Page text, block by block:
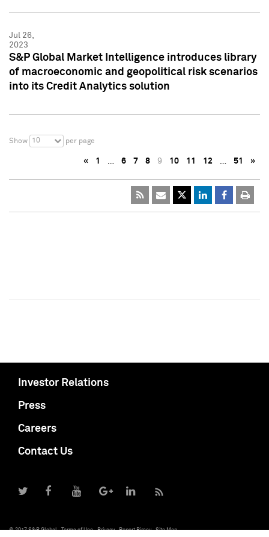
Jul 26,
2023
S&P Global Market Intelligence introduces library
of macroeconomic and geopolitical risk scenarios
into its Credit Analytics solution
Show 10 per page
« 1 … 6 7 8 9 10 11 12 … 51 »
Investor Relations
Press
Careers
Contact Us
© 2017 S&P Global Terms of Use Privacy Report Piracy Site Map